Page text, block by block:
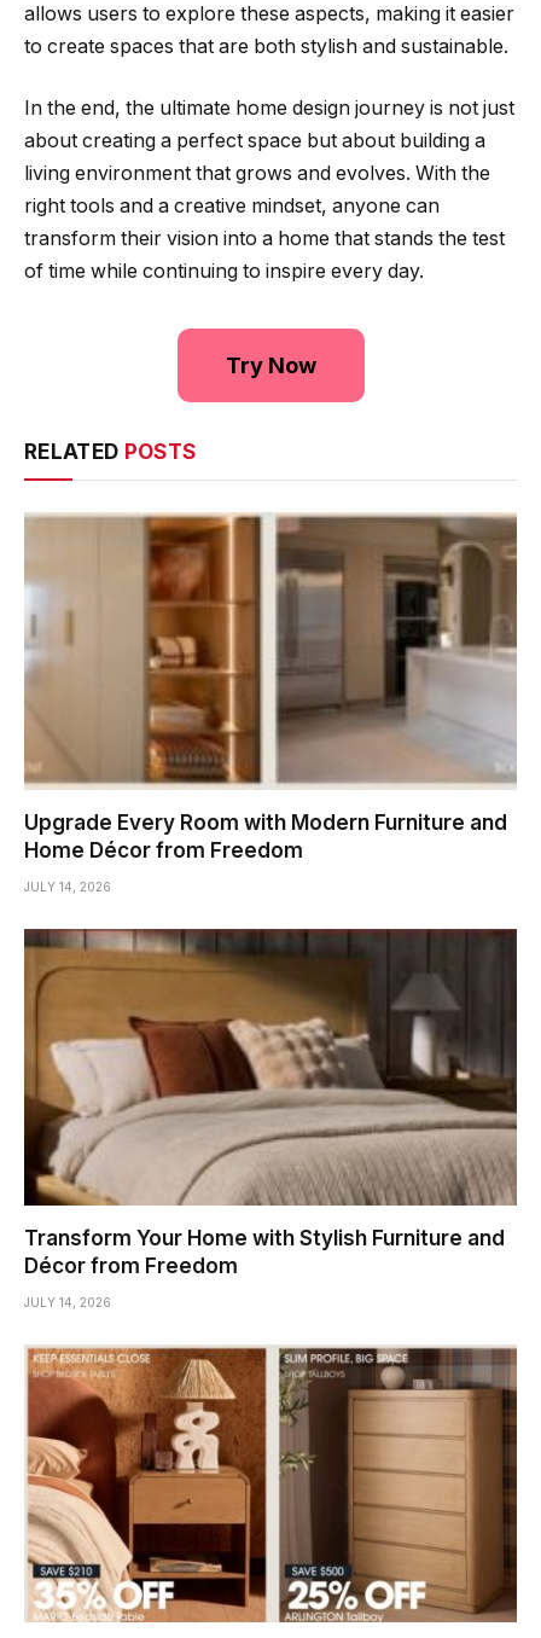
allows users to explore these aspects, making it easier
to create spaces that are both stylish and sustainable.
In the end, the ultimate home design journey is not just
about creating a perfect space but about building a
living environment that grows and evolves. With the
right tools and a creative mindset, anyone can
transform their vision into a home that stands the test
of time while continuing to inspire every day.
Try Now
RELATED POSTS
Upgrade Every Room with Modern Furniture and
Home Décor from Freedom
JULY 14, 2026
Transform Your Home with Stylish Furniture and
Décor from Freedom
JULY 14, 2026